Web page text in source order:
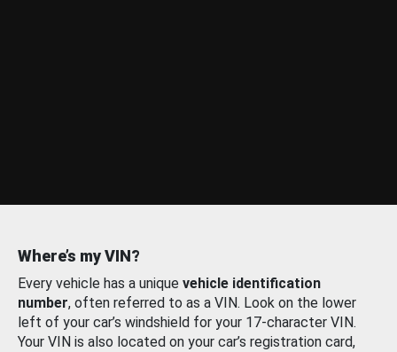
Where’s my VIN?
Every vehicle has a unique vehicle identification
number, often referred to as a VIN. Look on the lower
left of your car’s windshield for your 17-character VIN.
Your VIN is also located on your car’s registration card,